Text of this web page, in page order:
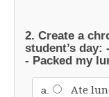
2. Create a
student’s day:
- Packed my
a.
Ate